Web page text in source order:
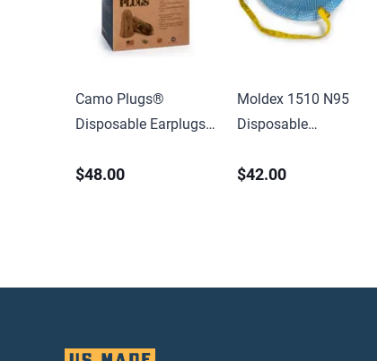
Camo Plugs®
Disposable Earplugs,
Brown/Tan/Green,
$48.00
Moldex 1510 N95
Disposable
Respirator & Surgical
$42.00